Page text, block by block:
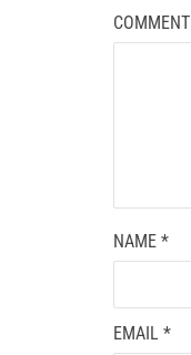
COMMENT
NAME *
EMAIL *